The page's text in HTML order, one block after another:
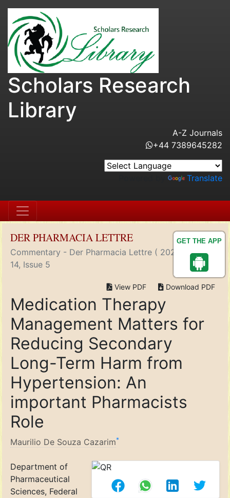
GET THE APP
Scholars Research
Library
A-Z Journals
+44 7389645282
Translate
DER PHARMACIA LETTRE
Commentary - Der Pharmacia Lettre ( 2022) Volume
14, Issue 5
View PDF Download PDF
Medication Therapy
Management Matters for
Reducing Secondary
Long-Term Harm from
Hypertension: An
important Pharmacists
Role
Maurilio De Souza Cazarim*
Department of
Pharmaceutical
Sciences, Federal